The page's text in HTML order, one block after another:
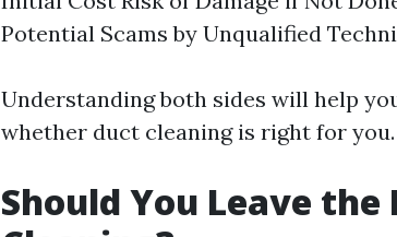
Potential Scams by Unqualified
Understanding both sides will help
whether duct cleaning is right for you.
Should You Leave